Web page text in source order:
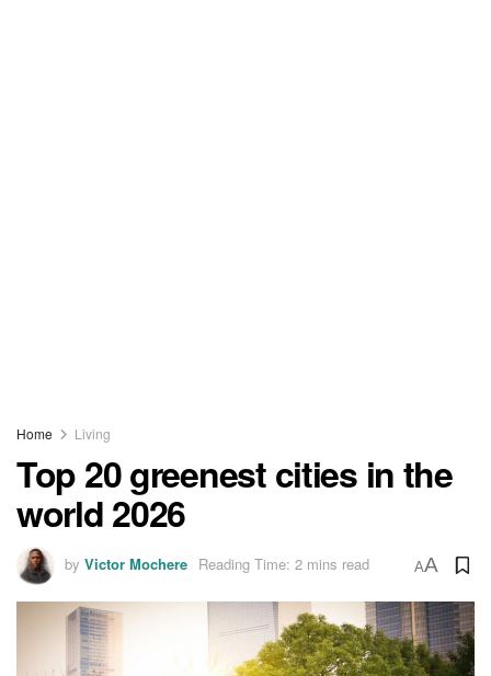
Home Living
Top 20 greenest cities in the
world 2026
by Victor Mochere Reading Time: 2 mins read AA